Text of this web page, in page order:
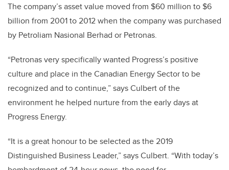
The company’s asset value moved from $60 million to $6
billion from 2001 to 2012 when the company was purchased
by Petroliam Nasional Berhad or Petronas.
“Petronas very specifically wanted Progress’s positive
culture and place in the Canadian Energy Sector to be
recognized and to continue,” says Culbert of the
environment he helped nurture from the early days at
Progress Energy.
“It is a great honour to be selected as the 2019
Distinguished Business Leader,” says Culbert. “With today’s